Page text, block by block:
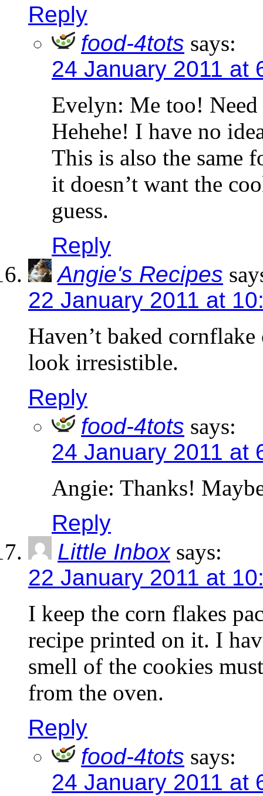
Reply
food-4tots says:
24 January 2011 at
Evelyn: Me too!
Hehehe! I have no
This is also the same
it doesn’t want the
guess.
Reply
Angie's Recipes
22 January 2011 at
Haven’t baked
look irresistible.
Reply
food-4tots says:
24 January 2011 at
Angie: Thanks!
Reply
Little Inbox says:
22 January 2011 at
I keep the corn flakes
recipe printed on it. I
smell of the cookies
from the oven.
Reply
food-4tots says:
24 January 2011 at